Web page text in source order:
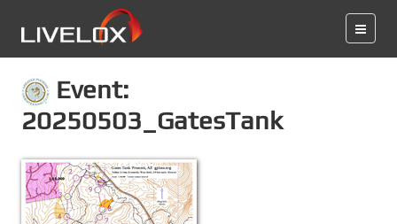
Event:
20250503_GatesTank